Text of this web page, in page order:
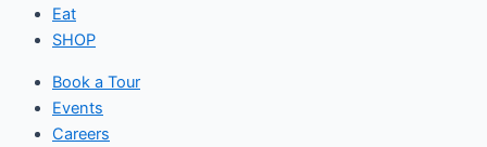
Eat
SHOP
Book a Tour
Events
Careers